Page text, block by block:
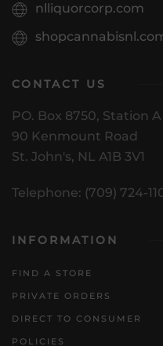
nlliquorcorp.com
CONTACT US
PO. Box 8750, Station A
90 Kenmount Road
St. John's, NL A1B 3V1
Telephone: (709) 724-
INFORMATION
FIND A STORE
PRIVATE ORDERS
DIRECT TO CONSUMER
POLICIES